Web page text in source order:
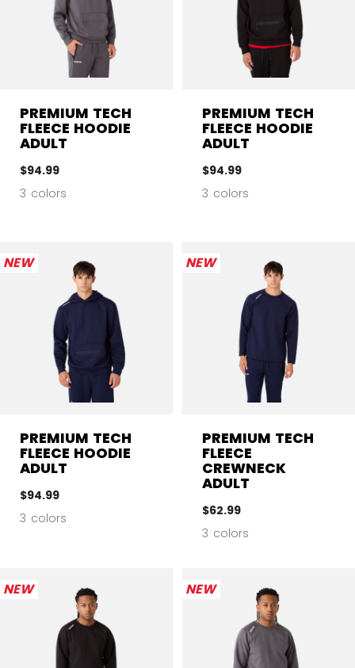
PREMIUM TECH
FLEECE HOODIE
ADULT
$94.99
3 colors
PREMIUM TECH
FLEECE HOODIE
ADULT
$94.99
3 colors
NEW
PREMIUM TECH
FLEECE HOODIE
ADULT
$94.99
3 colors
NEW
PREMIUM TECH
FLEECE
CREWNECK
ADULT
$62.99
3 colors
NEW NEW